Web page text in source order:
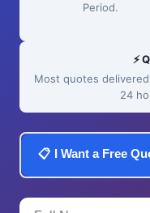
Period.
⚡
Most quotes
24
📋 I Want a Free